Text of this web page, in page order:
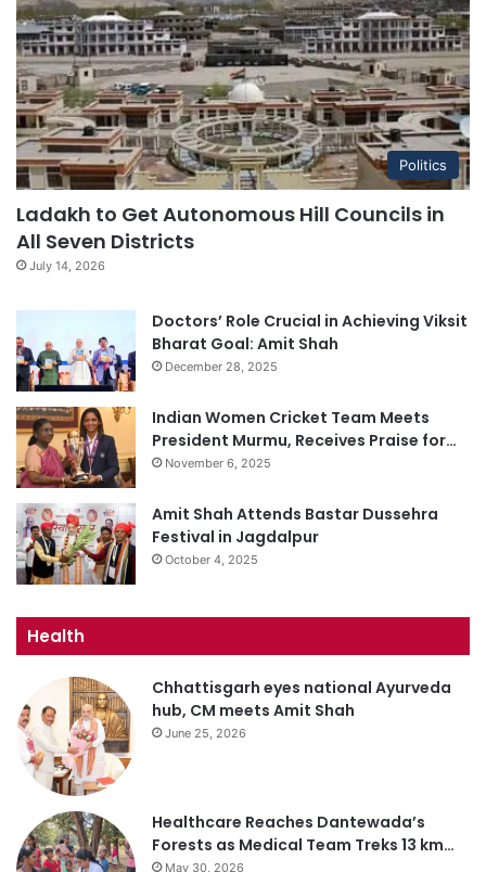
Politics
Ladakh to Get Autonomous Hill Councils in
All Seven Districts
July 14, 2026
Doctors’ Role Crucial in Achieving Viksit
Bharat Goal: Amit Shah
December 28, 2025
Indian Women Cricket Team Meets
President Murmu, Receives Praise for…
November 6, 2025
Amit Shah Attends Bastar Dussehra
Festival in Jagdalpur
October 4, 2025
Health
Chhattisgarh eyes national Ayurveda
hub, CM meets Amit Shah
June 25, 2026
Healthcare Reaches Dantewada’s
Forests as Medical Team Treks 13 km…
May 30, 2026